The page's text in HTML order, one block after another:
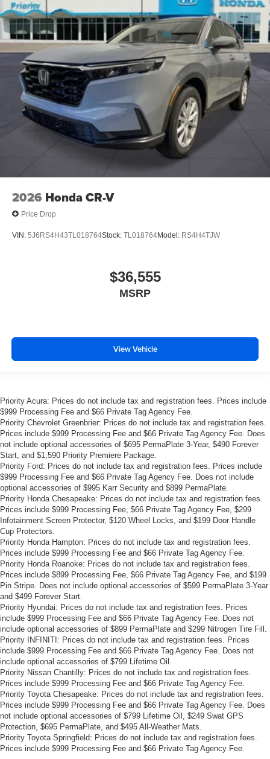
2026 Honda CR-V
Price Drop
VIN: 5J6RS4H43TL018764Stock: TL018764Model: RS4H4TJW
$36,555
MSRP
View Vehicle
Priority Acura: Prices do not include tax and registration fees. Prices include
$999 Processing Fee and $66 Private Tag Agency Fee.
Priority Chevrolet Greenbrier: Prices do not include tax and registration fees.
Prices include $999 Processing Fee and $66 Private Tag Agency Fee. Does
not include optional accessories of $695 PermaPlate 3-Year, $490 Forever
Start, and $1,590 Priority Premiere Package.
Priority Ford: Prices do not include tax and registration fees. Prices include
$999 Processing Fee and $66 Private Tag Agency Fee. Does not include
optional accessories of $995 Karr Security and $899 PermaPlate.
Priority Honda Chesapeake: Prices do not include tax and registration fees.
Prices include $999 Processing Fee, $66 Private Tag Agency Fee, $299
Infotainment Screen Protector, $120 Wheel Locks, and $199 Door Handle
Cup Protectors.
Priority Honda Hampton: Prices do not include tax and registration fees.
Prices include $999 Processing Fee and $66 Private Tag Agency Fee.
Priority Honda Roanoke: Prices do not include tax and registration fees.
Prices include $899 Processing Fee, $66 Private Tag Agency Fee, and $199
Pin Stripe. Does not include optional accessories of $599 PermaPlate 3-Year
and $499 Forever Start.
Priority Hyundai: Prices do not include tax and registration fees. Prices
include $999 Processing Fee and $66 Private Tag Agency Fee. Does not
include optional accessories of $899 PermaPlate and $299 Nitrogen Tire Fill.
Priority INFINITI: Prices do not include tax and registration fees. Prices
include $999 Processing Fee and $66 Private Tag Agency Fee. Does not
include optional accessories of $799 Lifetime Oil.
Priority Nissan Chantilly: Prices do not include tax and registration fees.
Prices include $999 Processing Fee and $66 Private Tag Agency Fee.
Priority Toyota Chesapeake: Prices do not include tax and registration fees.
Prices include $999 Processing Fee and $66 Private Tag Agency Fee. Does
not include optional accessories of $799 Lifetime Oil, $249 Swat GPS
Protection, $695 PermaPlate, and $495 All-Weather Mats.
Priority Toyota Springfield: Prices do not include tax and registration fees.
Prices include $999 Processing Fee and $66 Private Tag Agency Fee.